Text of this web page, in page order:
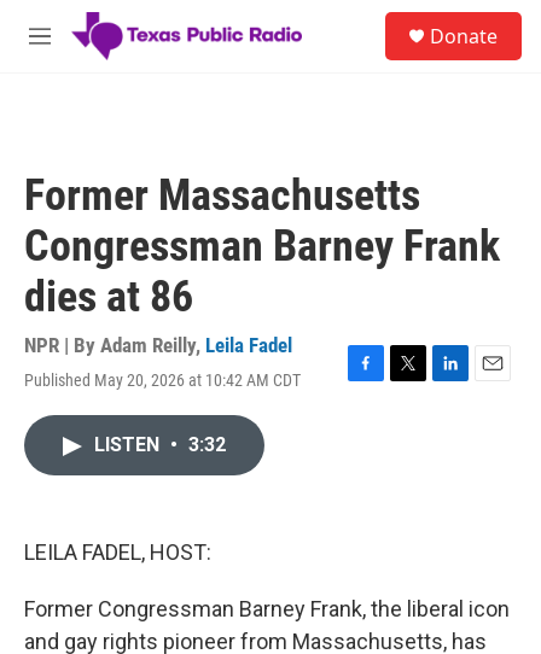
Skip to main content
M
Donate
Former Massachusetts
Congressman Barney Frank
dies at 86
NPR | By Adam Reilly, Leila Fadel
Published May 20, 2026 at 10:42 AM CDT
F
T
L
E
LISTEN • 3:32
LEILA FADEL, HOST:
Former Congressman Barney Frank, the liberal icon
and gay rights pioneer from Massachusetts, has